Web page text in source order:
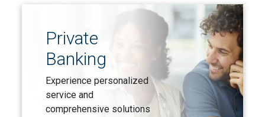
Private
Banking
Experience personalized
service and
comprehensive solutions